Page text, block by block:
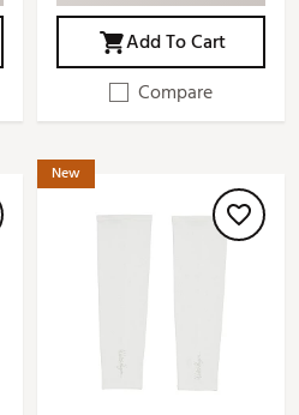
Add To Cart
Compare
New